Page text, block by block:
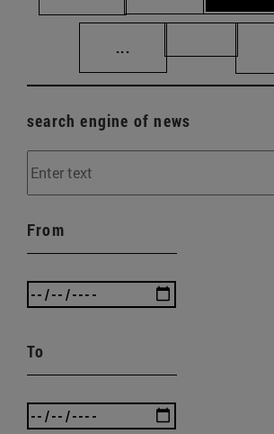
... Intermediate pages
search engine of news
From
To